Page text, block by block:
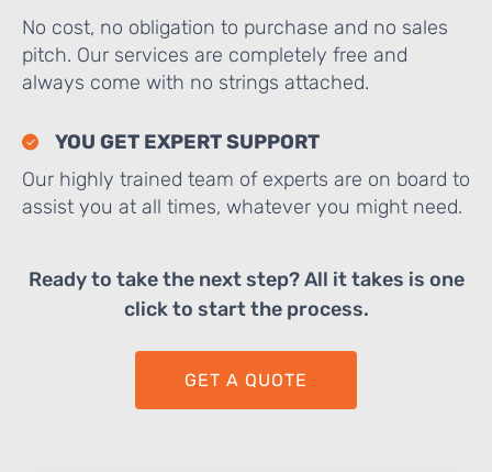
No cost, no obligation to purchase and no sales
pitch. Our services are completely free and
always come with no strings attached.
YOU GET EXPERT SUPPORT
Our highly trained team of experts are on board to
assist you at all times, whatever you might need.
Ready to take the next step? All it takes is one
click to start the process.
GET A QUOTE